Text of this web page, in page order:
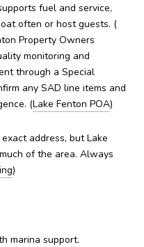
fuel and service,
often or host guests. (
Property Owners
monitoring and
through a Special
any SAD line items and
(Lake Fenton POA)
address, but Lake
of the area. Always
)
marina support.